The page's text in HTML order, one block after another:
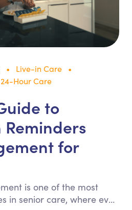
Live-in Care
24-Hour Care
to
for
is one of the most
in senior care, where even